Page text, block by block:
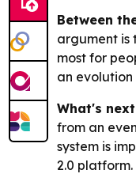
Between
argument is
most for
an
What's
from an
system is
2.0 platform.